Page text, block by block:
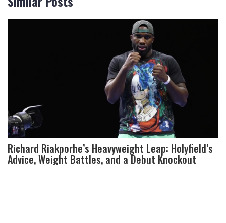
Richard Riakporhe’s Heavyweight Leap: Holyfield’s
Advice, Weight Battles, and a Debut Knockout